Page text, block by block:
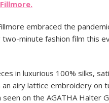
embraced the
minute fashion film this
in luxurious 100% silks,
an airy lattice embroidery
on the AGATHA Halter